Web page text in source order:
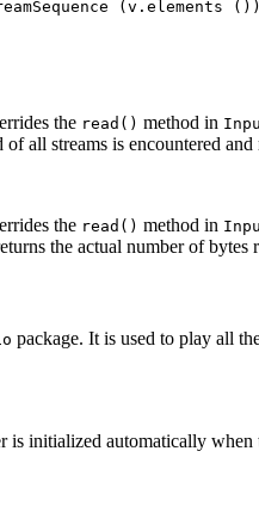
the read() method in
all streams is encountered and
the read() method in
the actual number of bytes
package. It is used to play all
is initialized automatically